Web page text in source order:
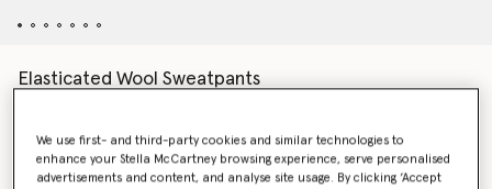
Elasticated Wool Sweatpants
Colour Deep navy
We use first- and third-party cookies and similar technologies to
enhance your Stella McCartney browsing experience, serve personalised
advertisements and content, and analyse site usage. By clicking ‘Accept